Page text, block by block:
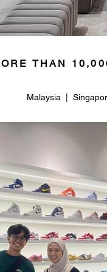
THAN
Malaysia |